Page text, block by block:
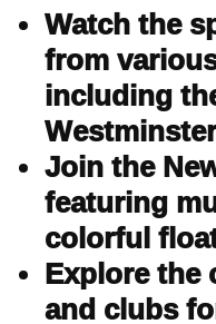
Watch the
from
including
Join the
featuring
colorful
Explore the
and clubs